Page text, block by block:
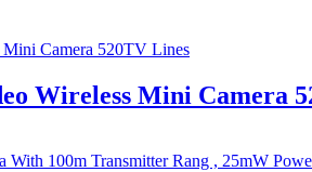
Wireless Mini Camera